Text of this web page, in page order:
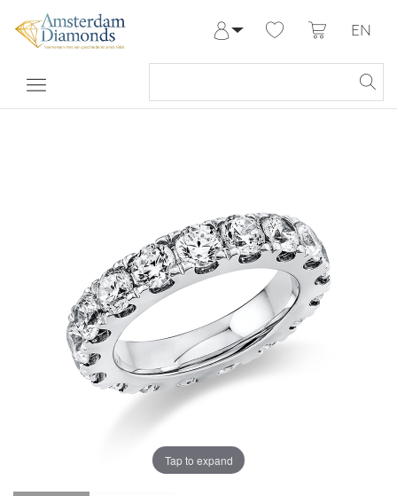
My Account
EN
Tap to expand